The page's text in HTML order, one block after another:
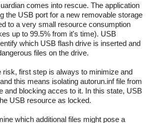
comes into rescue. The application
the USB port for a new removable storage
to a very small resource consumption
up to 99.5% from it's time). USB
which USB flash drive is inserted and
files on the drive.
risk, first step is always to minimize and
this means isolating autorun.inf file from
and blocking acces to it. In this state, USB
USB resource as locked.
which additional files might pose a